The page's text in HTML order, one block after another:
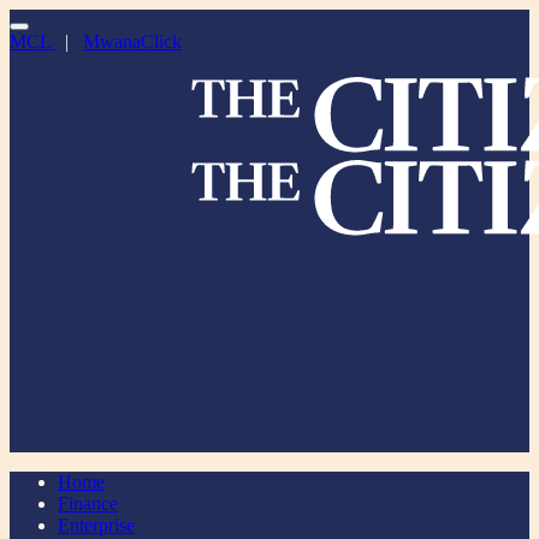
MCL | MwanaClick
Home
Finance
Enterprise